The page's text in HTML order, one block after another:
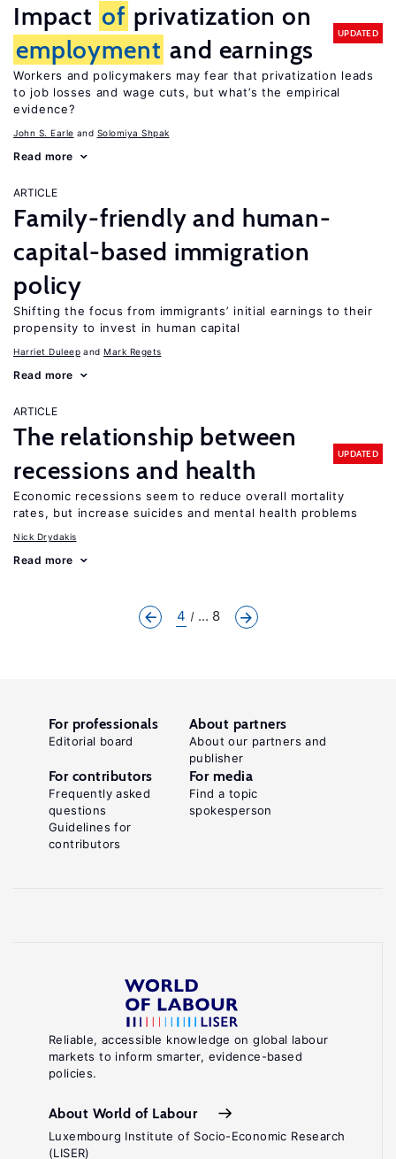
Impact of privatization on
employment and earnings
UPDATED
Workers and policymakers may fear that privatization leads
to job losses and wage cuts, but what’s the empirical
evidence?
John S. Earle Solomiya Shpak
Read more
ARTICLE
Family-friendly and human-
capital-based immigration
policy
Shifting the focus from immigrants’ initial earnings to their
propensity to invest in human capital
Harriet Duleep Mark Regets
Read more
ARTICLE
The relationship between
recessions and health
UPDATED
Economic recessions seem to reduce overall mortality
rates, but increase suicides and mental health problems
Nick Drydakis
Read more
4 ... 8
Reliable, accessible knowledge on global labour
markets to inform smarter, evidence-based
policies.
About World of Labour
Luxembourg Institute of Socio-Economic Research
(LISER)
For professionals
Editorial board
About partners
About our partners and
publisher
For contributors
Frequently asked
questions
Guidelines for
contributors
For media
Find a topic
spokesperson